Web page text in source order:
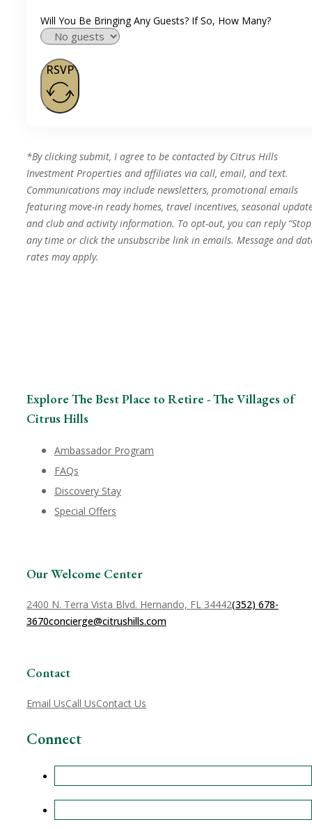
Will You Be Bringing Any Guests? If So, How Many?
RSVP
*By clicking submit, I agree to be contacted by Citrus Hills
Investment Properties and affiliates via call, email, and text.
Communications may include newsletters, promotional emails
featuring move-in ready homes, travel incentives, seasonal
and club and activity information. To opt-out, you can reply
any time or click the unsubscribe link in emails. Message and
rates may apply.
Explore The Best Place to Retire - The Villages of
Citrus Hills
Ambassador Program
FAQs
Discovery Stay
Special Offers
Our Welcome Center
2400 N. Terra Vista Blvd. Hernando, FL 34442(352) 678-
3670concierge@citrushills.com
Contact
Email UsCall UsContact Us
Connect